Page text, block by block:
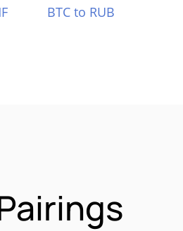
BTC to RUB